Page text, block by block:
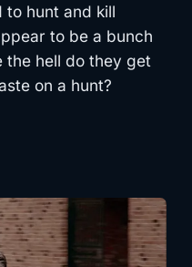
hunt and kill
to be a bunch
the hell do they get
on a hunt?